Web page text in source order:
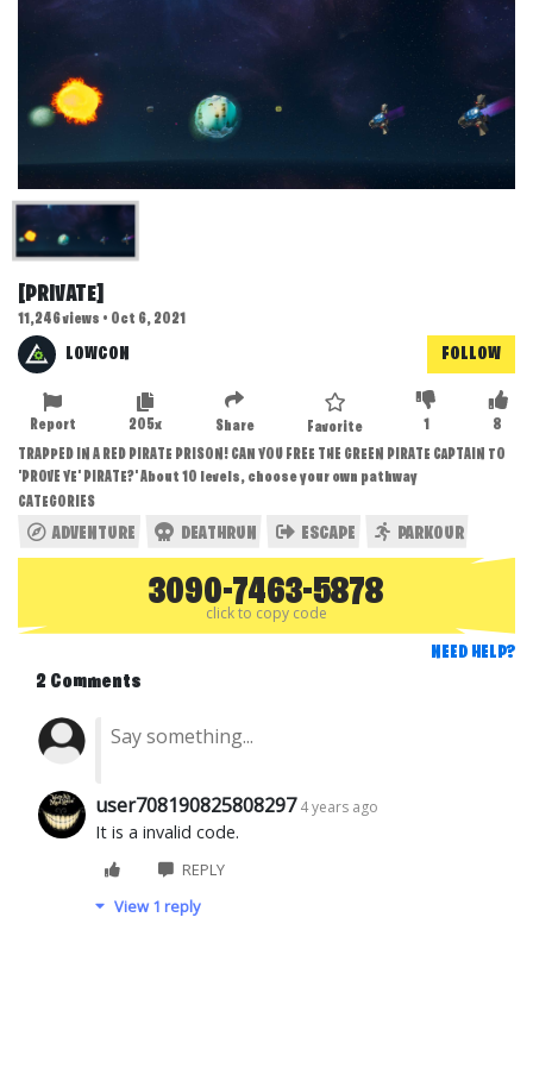
[PRIVATE]
11,246 views • Oct 6, 2021
LOWCON FOLLOW
8
1
Favorite
Share
205x
Report
TRAPPED IN A RED PIRATE PRISON! CAN YOU FREE THE GREEN PIRATE CAPTAIN TO
'PROVE YE' PIRATE?' About 10 levels, choose your own pathway
CATEGORIES
ADVENTURE DEATHRUN ESCAPE PARKOUR
3090-7463-5878
click to copy code
NEED HELP?
2 Comments
user708190825808297 4 years ago
It is a invalid code.
REPLY
View 1 reply